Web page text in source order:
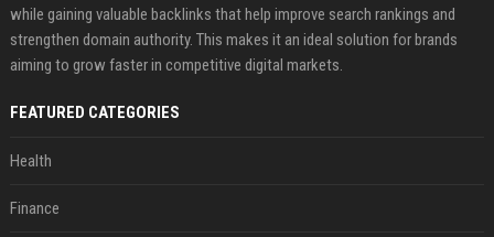
while gaining valuable backlinks that help improve search rankings and
strengthen domain authority. This makes it an ideal solution for brands
aiming to grow faster in competitive digital markets.
FEATURED CATEGORIES
Health
Finance